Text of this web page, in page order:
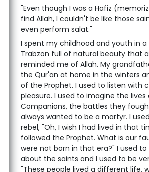
"Even though I was a Hafiz
find Allah, I couldn't be like those
even perform salat."
I spent my childhood and youth in a
Trabzon full of natural beauty that
reminded me of Allah. My
the Qur'an at home in the winters
of the Prophet. I used to listen with
pleasure. I used to imagine the
Companions, the battles they
always wanted to be a martyr. I
rebel, "Oh, I wish I had lived in that
followed the Prophet. What is our
were not born in that era?" I used
about the saints and I used to be
"These people lived a different life,